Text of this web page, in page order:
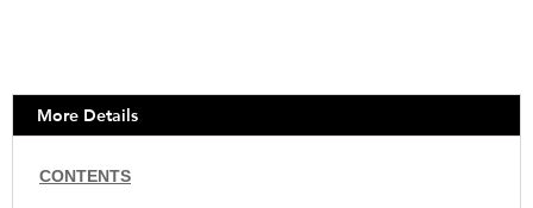
More Details
CONTENTS